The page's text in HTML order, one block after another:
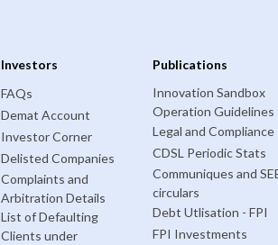
Investors
FAQs
Demat Account
Investor Corner
Delisted Companies
Complaints and
Arbitration Details
List of Defaulting
Clients under
Publications
Innovation Sandbox
Operation Guidelines
Legal and Compliance
CDSL Periodic Stats
Communiques and
circulars
Debt Utlisation - FPI
FPI Investments